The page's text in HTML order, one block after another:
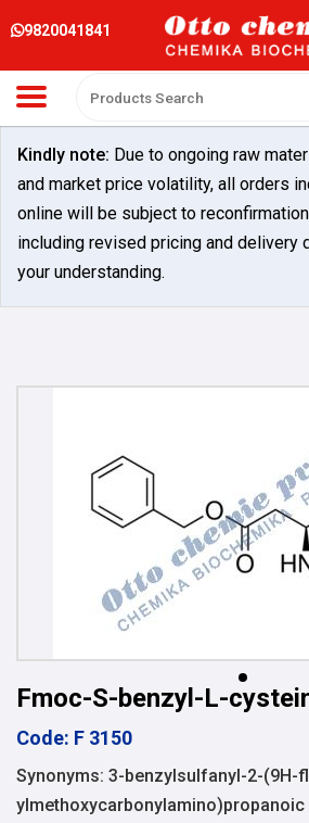
9820041841
Kindly note: Due to ongoing raw
and market price volatility, all orders
online will be subject to
including revised pricing and delivery
your understanding.
Fmoc-S-benzyl-L-
Code: F 3150
Synonyms: 3-benzylsulfanyl-2-(9H-
ylmethoxycarbonylamino)propanoic